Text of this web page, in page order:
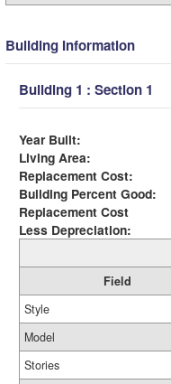
Building Information
Building 1 : Section 1
Year Built:
Living Area:
Replacement Cost:
Building Percent Good:
Replacement Cost
Less Depreciation:
Field
Style
Model
Stories